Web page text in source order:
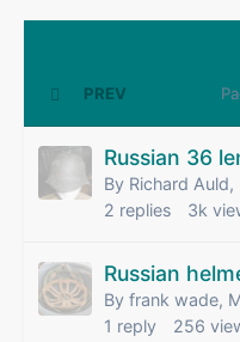
PREV
Russian 36
By Richard Auld,
2 replies 3k
Russian
By frank wade,
1 reply 256